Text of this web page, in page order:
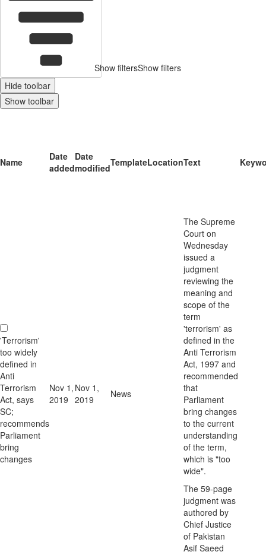
Show filtersShow filters
Hide toolbar
Show toolbar
Name
Date
added
Date
modifiedTemplateLocationText
'Terrorism'
too widely
defined in
Anti
Terrorism
Act, says
SC;
recommends
Parliament
bring
changes
Nov 1,
2019
Nov 1,
2019
News
The Supreme
Court on
Wednesday
issued a
judgment
reviewing the
meaning and
scope of the
term
'terrorism' as
defined in the
Anti Terrorism
Act, 1997 and
recommended
that
Parliament
bring changes
to the current
understanding
of the term,
which is "too
wide".
The 59-page
judgment was
authored by
Chief Justice
of Pakistan
Asif Saeed